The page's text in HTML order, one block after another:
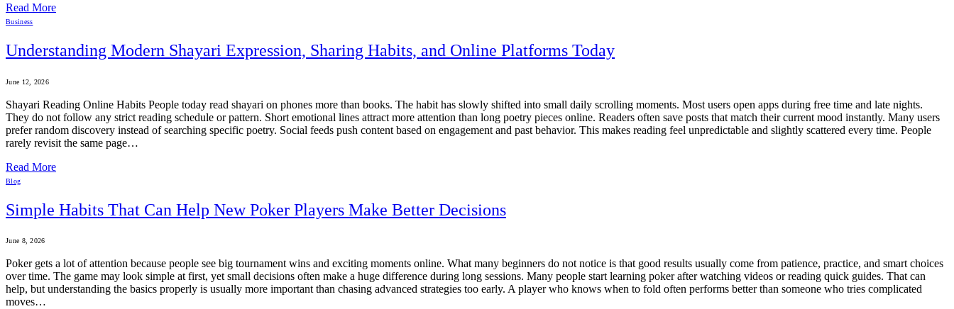
Read More
Business
Understanding Modern Shayari Expression, Sharing Habits, and Online Platforms Today
June 12, 2026
Shayari Reading Online Habits People today read shayari on phones more than books. The habit has slowly shifted into small daily scrolling moments. Most users open apps during free time and late nights.
They do not follow any strict reading schedule or pattern. Short emotional lines attract more attention than long poetry pieces online. Readers often save posts that match their current mood instantly. Many users
prefer random discovery instead of searching specific poetry. Social feeds push content based on engagement and past behavior. This makes reading feel unpredictable and slightly scattered every time. People
rarely revisit the same page…
Read More
Blog
Simple Habits That Can Help New Poker Players Make Better Decisions
June 8, 2026
Poker gets a lot of attention because people see big tournament wins and exciting moments online. What many beginners do not notice is that good results usually come from patience, practice, and smart choices
over time. The game may look simple at first, yet small decisions often make a huge difference during long sessions. Many people start learning poker after watching videos or reading quick guides. That can
help, but understanding the basics properly is usually more important than chasing advanced strategies too early. A player who knows when to fold often performs better than someone who tries complicated
moves…